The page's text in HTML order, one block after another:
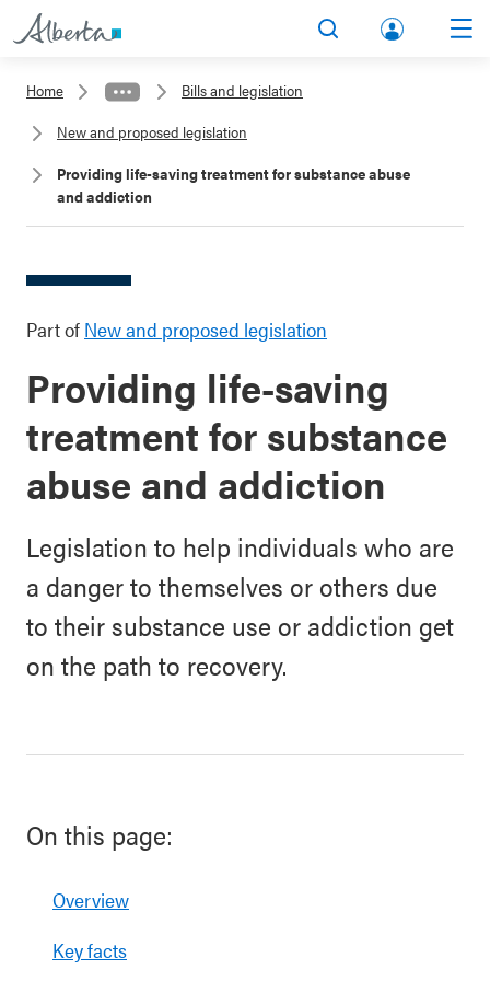
lbert
Home
Bills and legislation
New and proposed legislation
Providing life-saving treatment for substance abuse
and addiction
Part of New and proposed legislation
Providing life-saving
treatment for substance
abuse and addiction
Legislation to help individuals who are
a danger to themselves or others due
to their substance use or addiction get
on the path to recovery.
On this page:
Overview
Key facts